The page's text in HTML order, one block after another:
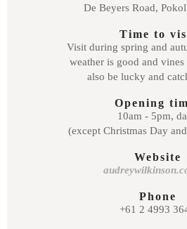
De Beyers Road,
Time to
Visit during spring and
weather is good and
also be lucky and
Opening
10am - 5pm,
(except Christmas Day
Website
Phone
+61 2 4993